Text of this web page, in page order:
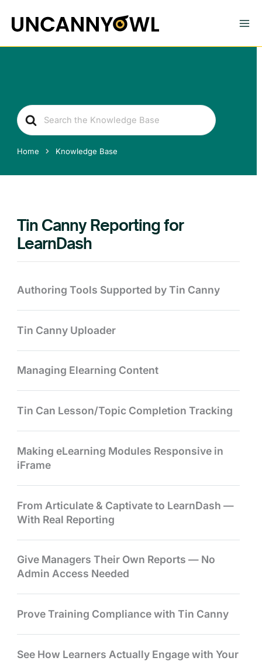
content
Search
For
Home Knowledge Base
Tin Canny Reporting for
LearnDash
Authoring Tools Supported by Tin Canny
Tin Canny Uploader
Managing Elearning Content
Tin Can Lesson/Topic Completion Tracking
Making eLearning Modules Responsive in
iFrame
From Articulate & Captivate to LearnDash —
With Real Reporting
Give Managers Their Own Reports — No
Admin Access Needed
Prove Training Compliance with Tin Canny
See How Learners Actually Engage with Your